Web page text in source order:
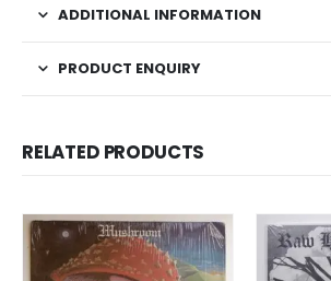
ADDITIONAL INFORMATION
PRODUCT ENQUIRY
RELATED PRODUCTS